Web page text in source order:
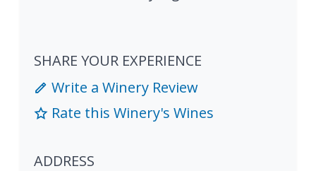
SHARE YOUR EXPERIENCE
Write a Winery Review
Rate this Winery's Wines
ADDRESS